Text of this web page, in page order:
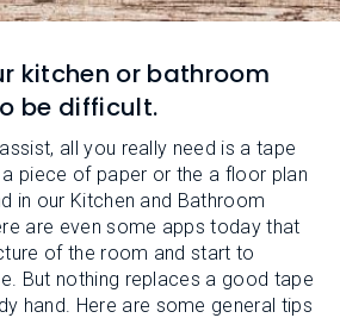
kitchen or bathroom
be difficult.
all you really need is a tape
piece of paper or the a floor plan
in our Kitchen and Bathroom
are even some apps today that
of the room and start to
But nothing replaces a good tape
hand. Here are some general tips